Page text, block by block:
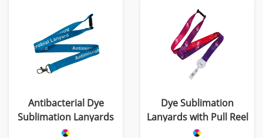
Antibacterial Dye
Sublimation Lanyards
Dye Sublimation
Lanyards with Pull Reel